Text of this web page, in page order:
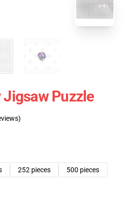
Jigsaw Puzzle
252 pieces
500 pieces